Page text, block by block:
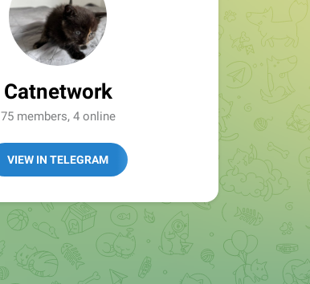
Catnetwork
75 members, 4 online
VIEW IN TELEGRAM